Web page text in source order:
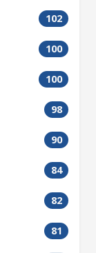
102
100
100
98
90
84
82
81